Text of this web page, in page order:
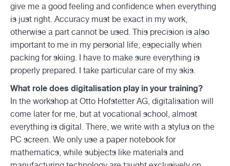
give me a good feeling and confidence when everything
is just right. Accuracy must be exact in my work,
otherwise a part cannot be used. This precision is also
important to me in my personal life, especially when
packing for skiing. I have to make sure everything is
properly prepared. I take particular care of my skis.
What role does digitalisation play in your training?
In the workshop at Otto Hofstetter AG, digitalisation will
come later for me, but at vocational school, almost
everything is digital. There, we write with a stylus on the
PC screen. We only use a paper notebook for
mathematics, while subjects like materials and